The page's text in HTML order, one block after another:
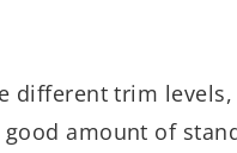
different trim
amount of